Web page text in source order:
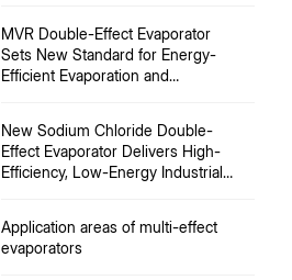
MVR Double-Effect Evaporator
Sets New Standard for Energy-
Efficient Evaporation and
New Sodium Chloride Double-
Effect Evaporator Delivers High-
Efficiency, Low-Energy Industrial
Application areas of multi-effect
evaporators